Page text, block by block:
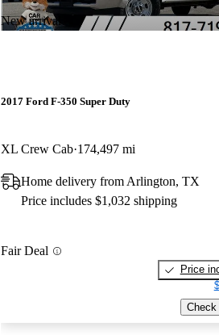
New arrival
2017 Ford F-350 Super Duty
XL Crew Cab 174,497 mi
Home delivery from Arlington, TX
Price includes $1,032 shipping
Fair Deal
Price